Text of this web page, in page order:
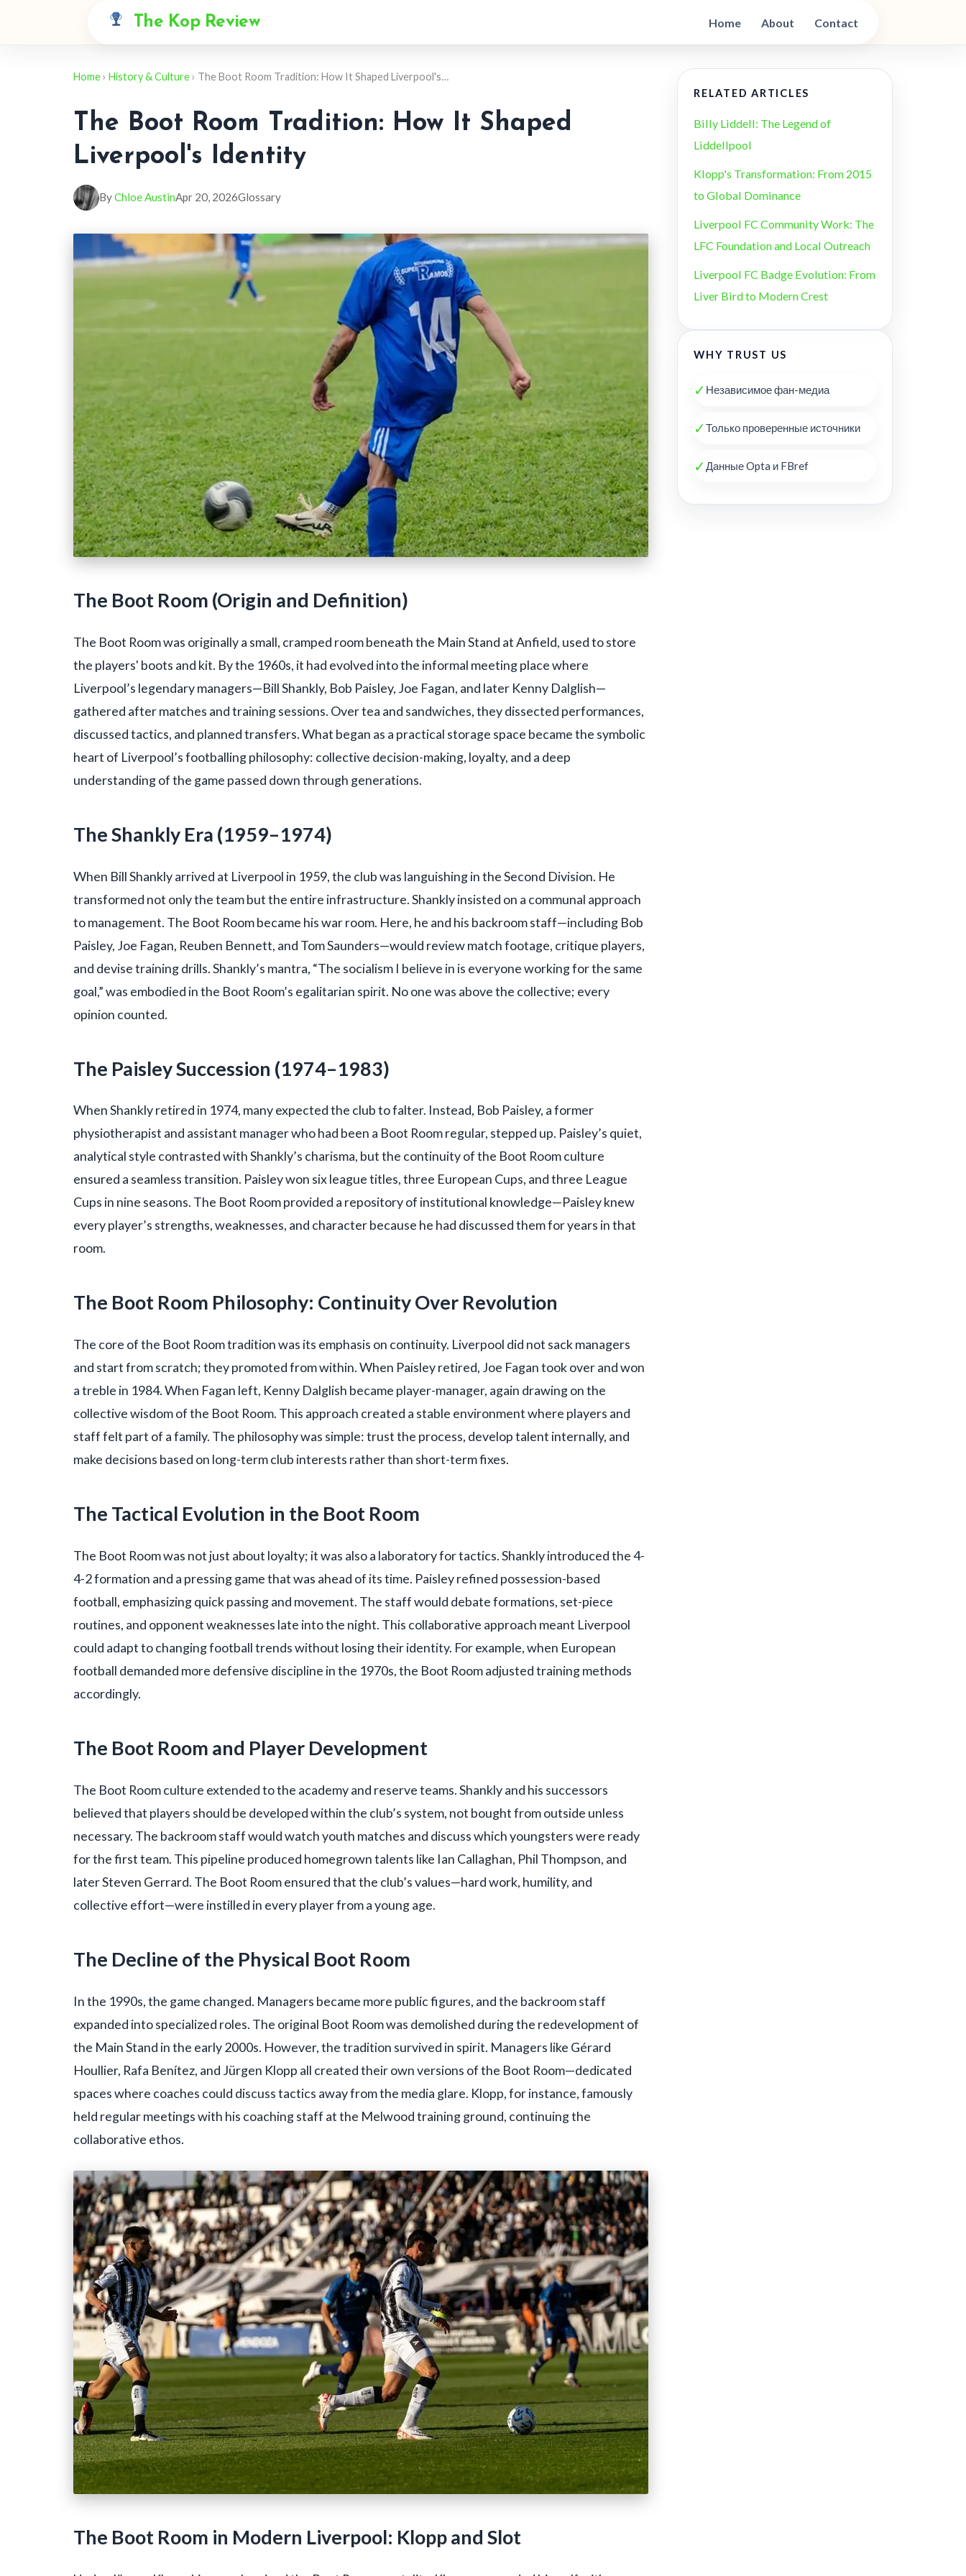
The Kop Review Home About Contact
Home› History & Culture› The Boot Room Tradition: How It Shaped Liverpool's…
The Boot Room Tradition: How It Shaped
Liverpool's Identity
ByChloe AustinApr 20, 2026Glossary
The Boot Room (Origin and Definition)
The Boot Room was originally a small, cramped room beneath the Main Stand at Anfield, used to store
the players' boots and kit. By the 1960s, it had evolved into the informal meeting place where
Liverpool’s legendary managers—Bill Shankly, Bob Paisley, Joe Fagan, and later Kenny Dalglish—
gathered after matches and training sessions. Over tea and sandwiches, they dissected performances,
discussed tactics, and planned transfers. What began as a practical storage space became the symbolic
heart of Liverpool’s footballing philosophy: collective decision-making, loyalty, and a deep
understanding of the game passed down through generations.
The Shankly Era (1959–1974)
When Bill Shankly arrived at Liverpool in 1959, the club was languishing in the Second Division. He
transformed not only the team but the entire infrastructure. Shankly insisted on a communal approach
to management. The Boot Room became his war room. Here, he and his backroom staff—including Bob
Paisley, Joe Fagan, Reuben Bennett, and Tom Saunders—would review match footage, critique players,
and devise training drills. Shankly’s mantra, “The socialism I believe in is everyone working for the same
goal,” was embodied in the Boot Room’s egalitarian spirit. No one was above the collective; every
opinion counted.
The Paisley Succession (1974–1983)
When Shankly retired in 1974, many expected the club to falter. Instead, Bob Paisley, a former
physiotherapist and assistant manager who had been a Boot Room regular, stepped up. Paisley’s quiet,
analytical style contrasted with Shankly’s charisma, but the continuity of the Boot Room culture
ensured a seamless transition. Paisley won six league titles, three European Cups, and three League
Cups in nine seasons. The Boot Room provided a repository of institutional knowledge—Paisley knew
every player’s strengths, weaknesses, and character because he had discussed them for years in that
room.
The Boot Room Philosophy: Continuity Over Revolution
The core of the Boot Room tradition was its emphasis on continuity. Liverpool did not sack managers
and start from scratch; they promoted from within. When Paisley retired, Joe Fagan took over and won
a treble in 1984. When Fagan left, Kenny Dalglish became player-manager, again drawing on the
collective wisdom of the Boot Room. This approach created a stable environment where players and
staff felt part of a family. The philosophy was simple: trust the process, develop talent internally, and
make decisions based on long-term club interests rather than short-term fixes.
The Tactical Evolution in the Boot Room
The Boot Room was not just about loyalty; it was also a laboratory for tactics. Shankly introduced the 4-
4-2 formation and a pressing game that was ahead of its time. Paisley refined possession-based
football, emphasizing quick passing and movement. The staff would debate formations, set-piece
routines, and opponent weaknesses late into the night. This collaborative approach meant Liverpool
could adapt to changing football trends without losing their identity. For example, when European
football demanded more defensive discipline in the 1970s, the Boot Room adjusted training methods
accordingly.
The Boot Room and Player Development
The Boot Room culture extended to the academy and reserve teams. Shankly and his successors
believed that players should be developed within the club’s system, not bought from outside unless
necessary. The backroom staff would watch youth matches and discuss which youngsters were ready
for the first team. This pipeline produced homegrown talents like Ian Callaghan, Phil Thompson, and
later Steven Gerrard. The Boot Room ensured that the club’s values—hard work, humility, and
collective effort—were instilled in every player from a young age.
The Decline of the Physical Boot Room
In the 1990s, the game changed. Managers became more public figures, and the backroom staff
expanded into specialized roles. The original Boot Room was demolished during the redevelopment of
the Main Stand in the early 2000s. However, the tradition survived in spirit. Managers like Gérard
Houllier, Rafa Benítez, and Jürgen Klopp all created their own versions of the Boot Room—dedicated
spaces where coaches could discuss tactics away from the media glare. Klopp, for instance, famously
held regular meetings with his coaching staff at the Melwood training ground, continuing the
collaborative ethos.
The Boot Room in Modern Liverpool: Klopp and Slot
RELATED ARTICLES
Billy Liddell: The Legend of
Liddellpool
Klopp's Transformation: From 2015
to Global Dominance
Liverpool FC Community Work: The
LFC Foundation and Local Outreach
Liverpool FC Badge Evolution: From
Liver Bird to Modern Crest
WHY TRUST US
✓ Независимое фан-медиа
✓Только проверенные источники
✓Данные Opta и FBref